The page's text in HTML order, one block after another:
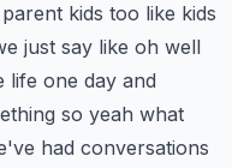
parent kids too like kids
just say like oh well
life one day and
so yeah what
had conversations